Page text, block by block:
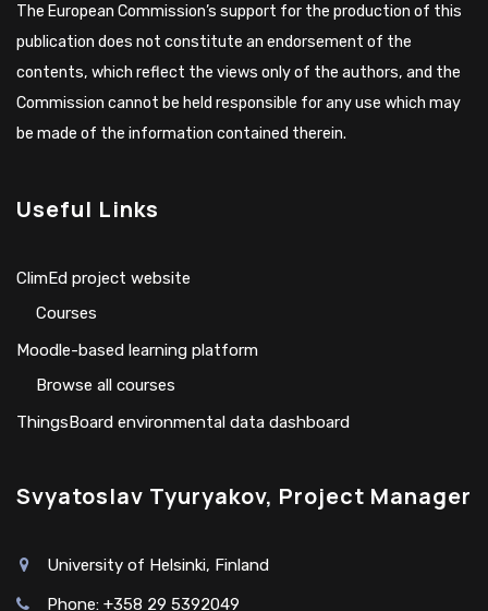
The European Commission’s support for the production of this
publication does not constitute an endorsement of the
contents, which reflect the views only of the authors, and the
Commission cannot be held responsible for any use which may
be made of the information contained therein.
Useful Links
ClimEd project website
Сourses
Moodle-based learning platform
Browse all courses
ThingsBoard environmental data dashboard
Svyatoslav Tyuryakov, Project Manager
University of Helsinki, Finland
Phone: +358 29 5392049